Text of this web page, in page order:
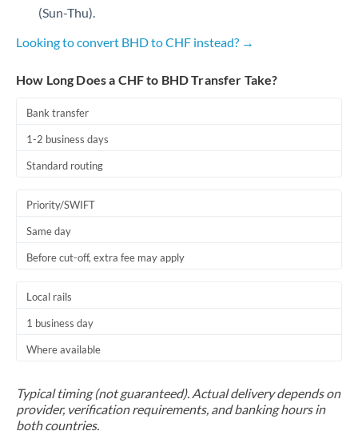
(Sun-Thu).
Looking to convert BHD to CHF instead? →
How Long Does a CHF to BHD Transfer Take?
Bank transfer
1-2 business days
Standard routing
Priority/SWIFT
Same day
Before cut-off, extra fee may apply
Local rails
1 business day
Where available
Typical timing (not guaranteed). Actual delivery depends on
provider, verification requirements, and banking hours in
both countries.